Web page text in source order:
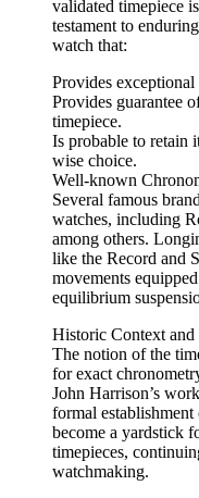
validated timepiece
testament to
watch that:
Provides
Provides guarantee
timepiece.
Is probable to retain
wise choice.
Well-known
Several famous
watches, including
among others.
like the Record and
movements
equilibrium
Historic Context and
The notion of the
for exact
John Harrison’s
formal
become a yardstick
timepieces,
watchmaking.